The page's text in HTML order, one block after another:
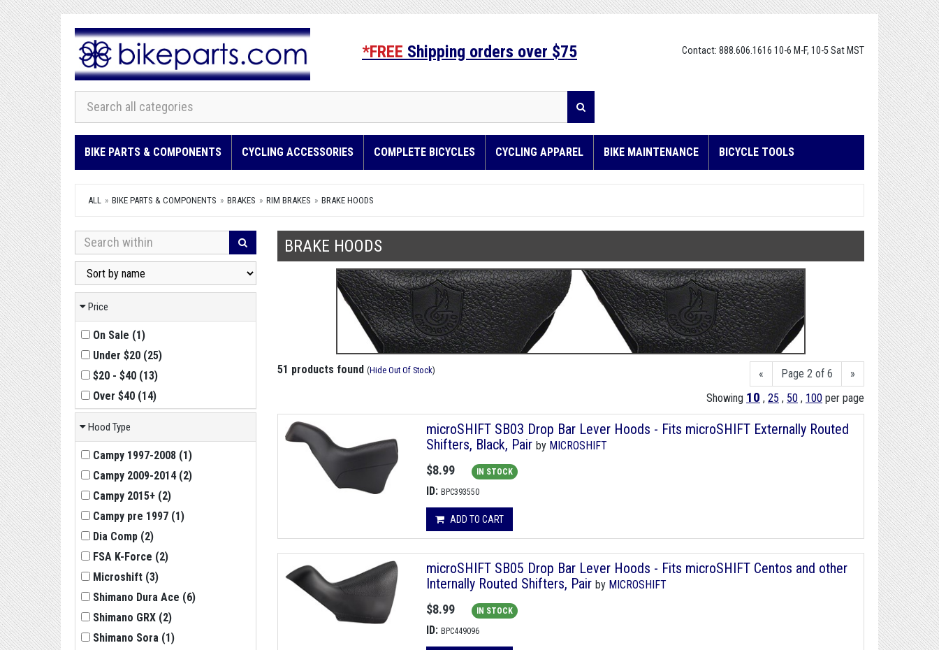
Contact: 888.606.1616 10-6 M-F, 10-5 Sat MST
*FREE Shipping orders over $75
BIKE PARTS & COMPONENTS CYCLING ACCESSORIES COMPLETE BICYCLES CYCLING APPAREL BIKE MAINTENANCE BICYCLE TOOLS
ALL BIKE PARTS & COMPONENTS BRAKES RIM BRAKES BRAKE HOODS
BRAKE HOODS
Price
On Sale (1)
Under $20 (25)
$20 - $40 (13)
Over $40 (14)
Hood Type
Campy 1997-2008 (1)
Campy 2009-2014(2)
Campy 2015+ (2)
Campy pre 1997 (1)
Dia Comp (2)
FSA K-Force (2)
Microshift (3)
Shimano Dura Ace (6)
Shimano GRX (2)
Shimano Sora (1)
« Page 2 of 6
»
Showing 10 , 25 , 50 , 100 per page
51 products found (Hide Out Of Stock)
microSHIFT SB03 Drop Bar Lever Hoods - Fits microSHIFT Externally Routed
Shifters, Black, Pair by MICROSHIFT
$8.99 IN STOCK
ID: BPC393550
ADD TO CART
microSHIFT SB05 Drop Bar Lever Hoods - Fits microSHIFT Centos and other
Internally Routed Shifters, Pair by MICROSHIFT
$8.99 IN STOCK
ID: BPC449096